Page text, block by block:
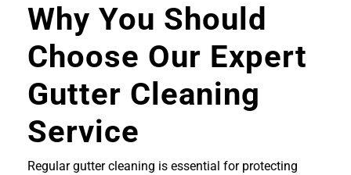
Why You Should
Choose Our Expert
Gutter Cleaning
Service
Regular gutter cleaning is essential for protecting